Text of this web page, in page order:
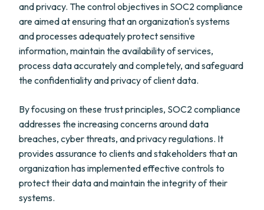
and privacy. The control objectives in SOC2 compliance
are aimed at ensuring that an organization's systems
and processes adequately protect sensitive
information, maintain the availability of services,
process data accurately and completely, and safeguard
the confidentiality and privacy of client data.
By focusing on these trust principles, SOC2 compliance
addresses the increasing concerns around data
breaches, cyber threats, and privacy regulations. It
provides assurance to clients and stakeholders that an
organization has implemented effective controls to
protect their data and maintain the integrity of their
systems.